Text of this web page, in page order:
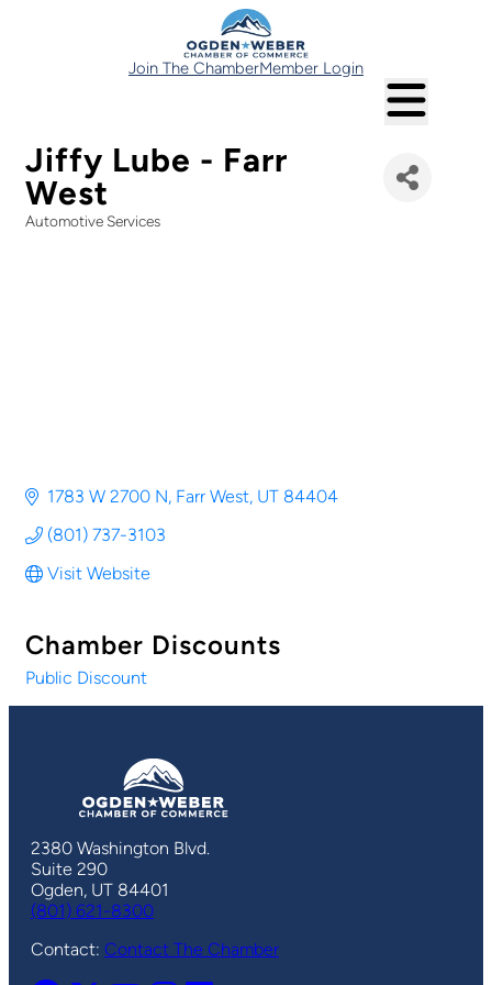
Join The ChamberMember Login
Jiffy Lube - Farr
West
Automotive Services
1783 W 2700 N Farr West UT 84404
(801) 737-3103
Visit Website
Chamber Discounts
Public Discount
2380 Washington Blvd.
Suite 290
Ogden, UT 84401
(801) 621-8300
Contact: Contact The Chamber